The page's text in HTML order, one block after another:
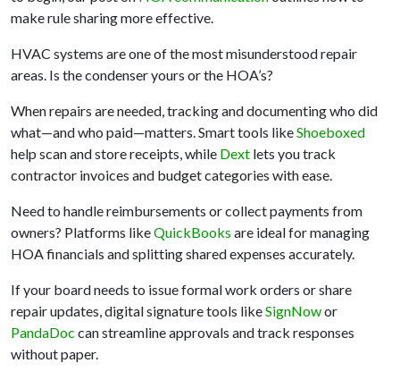
make rule sharing more effective.
HVAC systems are one of the most misunderstood repair
areas. Is the condenser yours or the HOA’s?
When repairs are needed, tracking and documenting who did
what—and who paid—matters. Smart tools likeShoeboxed
help scan and store receipts, while Dext lets you track
contractor invoices and budget categories with ease.
Need to handle reimbursements or collect payments from
owners? Platforms likeQuickBooks are ideal for managing
HOA financials and splitting shared expenses accurately.
If your board needs to issue formal work orders or share
repair updates, digital signature tools likeSignNowor
PandaDoc can streamline approvals and track responses
without paper.